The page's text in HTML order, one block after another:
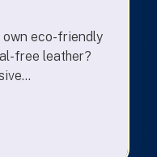
own eco-friendly
free leather?